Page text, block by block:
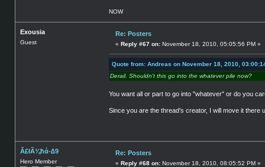
NOW
Exousia
Guest
Re: Posters
« Reply #67 on: November 18, 2010, 05:05:56 PM »
Quote from: Andreas on November 18, 2010,
Derail. Shouldn't this go into the whatever pile now?
You want all or part to go into "whatever" or do you
Since you are the thread's creator, I will move it there
Ã£łÃ¾ħά-∆9
Hero Member
Re: Posters
« Reply #68 on: November 18, 2010, 08:05:52 PM »